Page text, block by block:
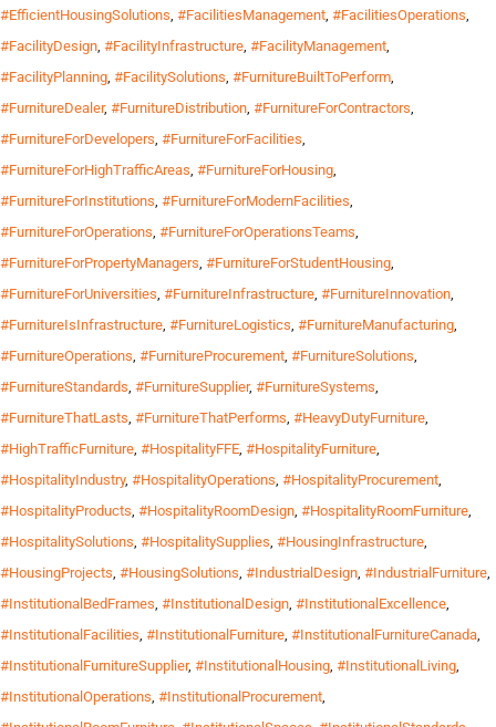
#EfficientHousingSolutions, #FacilitiesManagement, #FacilitiesOperations,
#FacilityDesign, #FacilityInfrastructure, #FacilityManagement,
#FacilityPlanning, #FacilitySolutions, #FurnitureBuiltToPerform,
#FurnitureDealer, #FurnitureDistribution, #FurnitureForContractors,
#FurnitureForDevelopers, #FurnitureForFacilities,
#FurnitureForHighTrafficAreas, #FurnitureForHousing,
#FurnitureForInstitutions, #FurnitureForModernFacilities,
#FurnitureForOperations, #FurnitureForOperationsTeams,
#FurnitureForPropertyManagers, #FurnitureForStudentHousing,
#FurnitureForUniversities, #FurnitureInfrastructure, #FurnitureInnovation,
#FurnitureIsInfrastructure, #FurnitureLogistics, #FurnitureManufacturing,
#FurnitureOperations, #FurnitureProcurement, #FurnitureSolutions,
#FurnitureStandards, #FurnitureSupplier, #FurnitureSystems,
#FurnitureThatLasts, #FurnitureThatPerforms, #HeavyDutyFurniture,
#HighTrafficFurniture, #HospitalityFFE, #HospitalityFurniture,
#HospitalityIndustry, #HospitalityOperations, #HospitalityProcurement,
#HospitalityProducts, #HospitalityRoomDesign, #HospitalityRoomFurniture,
#HospitalitySolutions, #HospitalitySupplies, #HousingInfrastructure,
#HousingProjects, #HousingSolutions, #IndustrialDesign, #IndustrialFurniture,
#InstitutionalBedFrames, #InstitutionalDesign, #InstitutionalExcellence,
#InstitutionalFacilities, #InstitutionalFurniture, #InstitutionalFurnitureCanada,
#InstitutionalFurnitureSupplier, #InstitutionalHousing, #InstitutionalLiving,
#InstitutionalOperations, #InstitutionalProcurement,